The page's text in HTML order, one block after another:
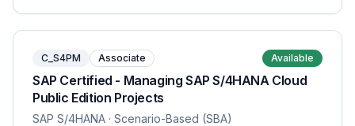
C_S4PM Associate Available
SAP Certified - Managing SAP S/4HANA Cloud
Public Edition Projects
SAP S/4HANA · Scenario-Based (SBA)